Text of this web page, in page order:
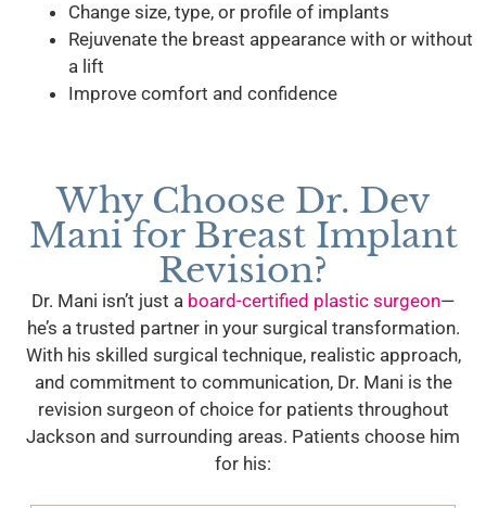
Change size, type, or profile of implants
Rejuvenate the breast appearance with or without
a lift
Improve comfort and confidence
Why Choose Dr. Dev
Mani for Breast Implant
Revision?
Dr. Mani isn’t just a board-certified plastic surgeon—
he’s a trusted partner in your surgical transformation.
With his skilled surgical technique, realistic approach,
and commitment to communication, Dr. Mani is the
revision surgeon of choice for patients throughout
Jackson and surrounding areas. Patients choose him
for his: